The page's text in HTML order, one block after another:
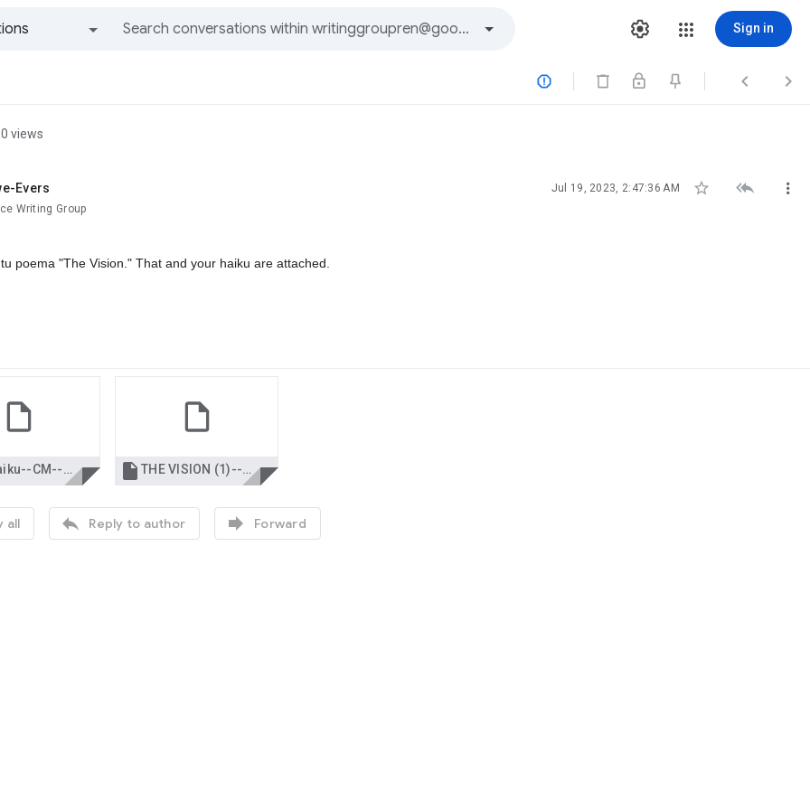
Sign in
  
0 views
Evers Jul 19, 2023, 2:47:36 AM   
Writing Group
poema "The Vision." That and your haiku are attached.
WG Haiku--CM--nce.docx  THE VISION (1)--CM--nce.docx
all  Reply to author  Forward